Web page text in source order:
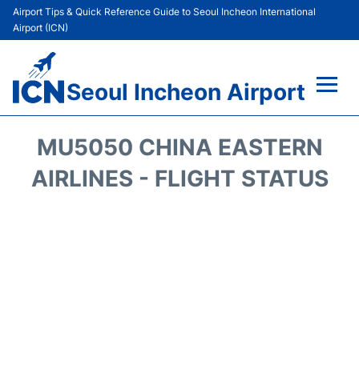
Airport Tips & Quick Reference Guide to Seoul Incheon International
Airport (ICN)
Seoul Incheon Airport
Terminals
MU5050 CHINA EASTERN
AIRLINES - FLIGHT STATUS